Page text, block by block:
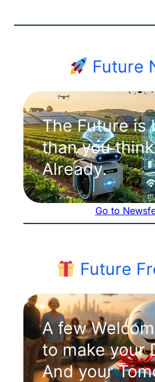
Future
The Future is
than you
Already.
Go to
Future
A few
to make your
And your